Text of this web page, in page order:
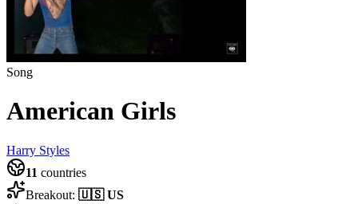
Song
American Girls
Harry Styles
11 countries
Breakout: 🇺🇸 US